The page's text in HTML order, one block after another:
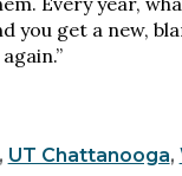
you get a new,
, UT Chattanooga,